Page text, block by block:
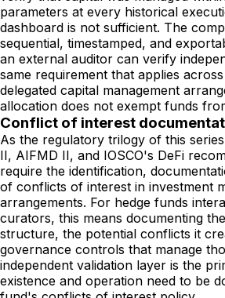
parameters at every historical
dashboard is not sufficient. The
sequential, timestamped, and
an external auditor can verify
same requirement that applies
delegated capital management
allocation does not exempt funds
Conflict of interest
As the regulatory trilogy of this
II, AIFMD II, and IOSCO's DeFi
require the identification,
of conflicts of interest in investment
arrangements. For hedge funds
curators, this means documenting
structure, the potential conflicts it
governance controls that manage
independent validation layer is the
existence and operation need to be